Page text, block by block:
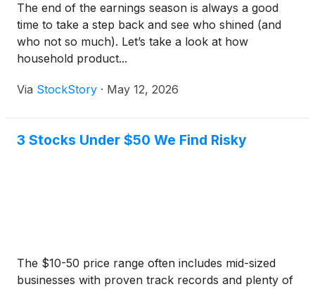
The end of the earnings season is always a good
time to take a step back and see who shined (and
who not so much). Let’s take a look at how
household product...
Via StockStory · May 12, 2026
3 Stocks Under $50 We Find Risky
The $10-50 price range often includes mid-sized
businesses with proven track records and plenty of